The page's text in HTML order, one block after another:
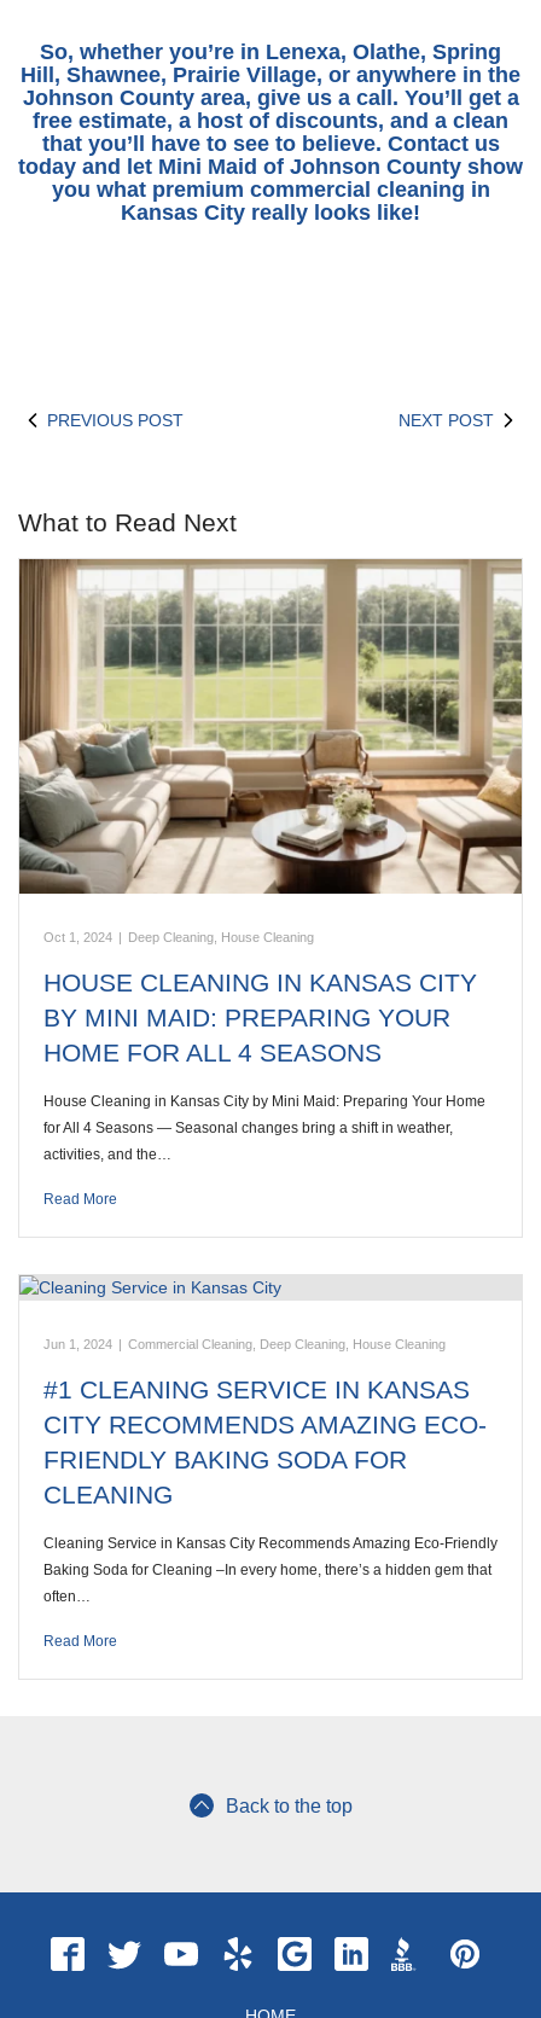
So, whether you’re in Lenexa, Olathe, Spring
Hill, Shawnee, Prairie Village, or anywhere in the
Johnson County area, give us a call. You’ll get a
free estimate, a host of discounts, and a clean
that you’ll have to see to believe. Contact us
today and let Mini Maid of Johnson County show
you what premium commercial cleaning in
Kansas City really looks like!
PREVIOUS POST NEXT POST
What to Read Next
Oct 1, 2024 | Deep Cleaning House Cleaning
HOUSE CLEANING IN KANSAS CITY
BY MINI MAID: PREPARING YOUR
HOME FOR ALL 4 SEASONS
House Cleaning in Kansas City by Mini Maid: Preparing Your Home
for All 4 Seasons — Seasonal changes bring a shift in weather,
activities, and the…
Read More
Jun 1, 2024 | Commercial Cleaning Deep Cleaning House Cleaning
#1 CLEANING SERVICE IN KANSAS
CITY RECOMMENDS AMAZING ECO-
FRIENDLY BAKING SODA FOR
CLEANING
Cleaning Service in Kansas City Recommends Amazing Eco-Friendly
Baking Soda for Cleaning –In every home, there’s a hidden gem that
often…
Read More
Back to the top